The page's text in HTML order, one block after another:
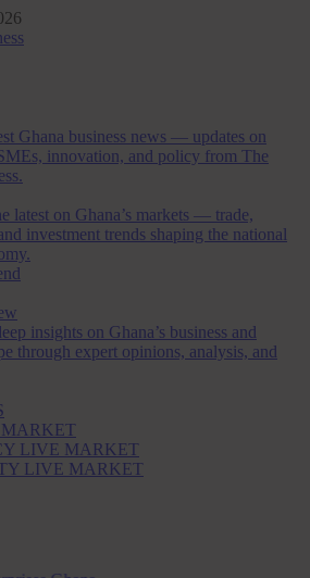
(THSB)Finance & SMEs
Ghana business news — updates on
innovation, and policy from The
latest on Ghana’s markets — trade,
investment trends shaping the national
insights on Ghana’s business and
through expert opinions, analysis, and
LIVE MARKET
LIVE MARKET